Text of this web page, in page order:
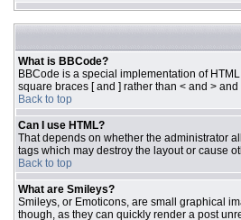
What is BBCode?
BBCode is a special implementation of
square braces [ and ] rather than < and >
Back to top
Can I use HTML?
That depends on whether the administrator
tags which may destroy the layout or cause
Back to top
What are Smileys?
Smileys, or Emoticons, are small graphical
though, as they can quickly render a post